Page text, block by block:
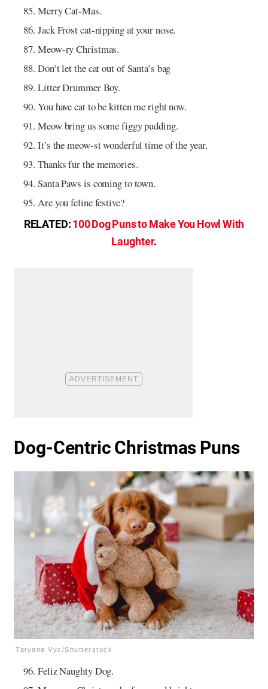
Merry Cat-Mas.
Jack Frost cat-nipping at your nose.
Meow-ry Christmas.
Don’t let the cat out of Santa’s bag
Litter Drummer Boy.
You have cat to be kitten me right now.
Meow bring us some figgy pudding.
It’s the meow-st wonderful time of the year.
Thanks fur the memories.
Santa Paws is coming to town.
Are you feline festive?
RELATED:100 Dog Puns to Make You Howl With
Laughter.
Dog-Centric Christmas Puns
Tatyana Vyc/Shutterstock
Feliz Naughty Dog.